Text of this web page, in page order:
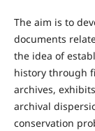
The aim is to
documents
the idea of
history through
archives,
archival
conservation